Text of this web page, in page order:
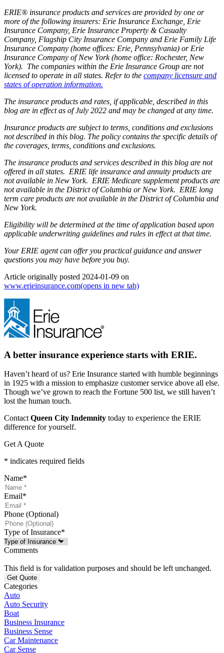
ERIE® insurance products and services are provided by one or
more of the following insurers: Erie Insurance Exchange, Erie
Insurance Company, Erie Insurance Property & Casualty
Company, Flagship City Insurance Company and Erie Family Life
Insurance Company (home offices: Erie, Pennsylvania) or Erie
Insurance Company of New York (home office: Rochester, New
York). The companies within the Erie Insurance Group are not
licensed to operate in all states. Refer to the company licensure and
states of operation information.
The insurance products and rates, if applicable, described in this
blog are in effect as of July 2022 and may be changed at any time.
Insurance products are subject to terms, conditions and exclusions
not described in this blog. The policy contains the specific details of
the coverages, terms, conditions and exclusions.
The insurance products and services described in this blog are not
offered in all states. ERIE life insurance and annuity products are
not available in New York. ERIE Medicare supplement products are
not available in the District of Columbia or New York. ERIE long
term care products are not available in the District of Columbia and
New York.
Eligibility will be determined at the time of application based upon
applicable underwriting guidelines and rules in effect at that time.
Your ERIE agent can offer you practical guidance and answer
questions you may have before you buy.
Article originally posted 2024-01-09 on
www.erieinsurance.com(opens in new tab)
A better insurance experience starts with ERIE.
Haven’t heard of us? Erie Insurance started with humble beginnings
in 1925 with a mission to emphasize customer service above all else.
Though we’ve grown to reach the Fortune 500 list, we still haven’t
lost the human touch.
Contact Queen City Indemnity today to experience the ERIE
difference for yourself.
Get A Quote
* indicates required fields
Name*
Email*
Phone (Optional)
Type of Insurance*
Comments
This field is for validation purposes and should be left unchanged.
Categories
Auto
Auto Security
Boat
Business Insurance
Business Sense
Car Maintenance
Car Sense